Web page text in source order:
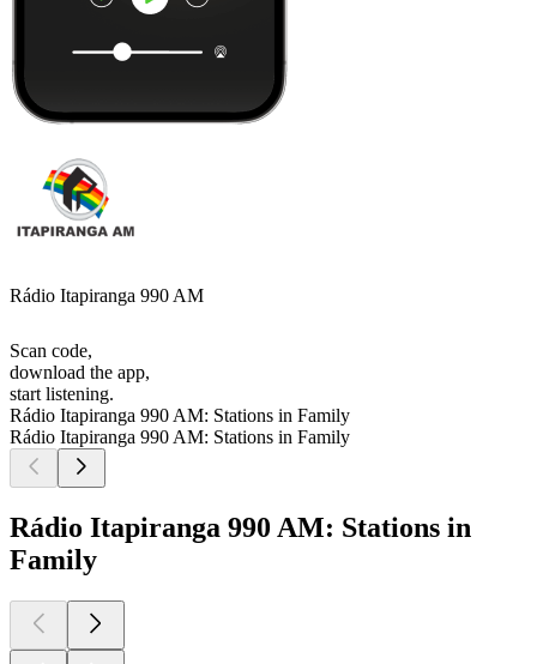
Rádio Itapiranga 990 AM
Scan code,
download the app,
start listening.
Rádio Itapiranga 990 AM: Stations in Family
Rádio Itapiranga 990 AM: Stations in Family
Rádio Itapiranga 990 AM: Stations in
Family